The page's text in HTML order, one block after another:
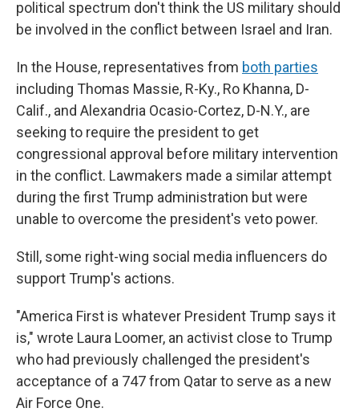
political spectrum don't think the US military should
be involved in the conflict between Israel and Iran.
In the House, representatives from both parties
including Thomas Massie, R-Ky., Ro Khanna, D-
Calif., and Alexandria Ocasio-Cortez, D-N.Y., are
seeking to require the president to get
congressional approval before military intervention
in the conflict. Lawmakers made a similar attempt
during the first Trump administration but were
unable to overcome the president's veto power.
Still, some right-wing social media influencers do
support Trump's actions.
"America First is whatever President Trump says it
is," wrote Laura Loomer, an activist close to Trump
who had previously challenged the president's
acceptance of a 747 from Qatar to serve as a new
Air Force One.